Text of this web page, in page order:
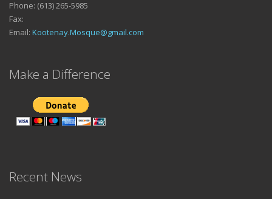
Phone: (613) 265-5985
Fax:
Email: Kootenay.Mosque@gmail.com
Make a Difference
Recent News